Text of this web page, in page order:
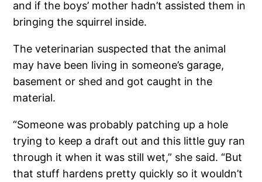
and if the boys’ mother hadn’t assisted them in
bringing the squirrel inside.
The veterinarian suspected that the animal
may have been living in someone’s garage,
basement or shed and got caught in the
material.
“Someone was probably patching up a hole
trying to keep a draft out and this little guy ran
through it when it was still wet,” she said. “But
that stuff hardens pretty quickly so it wouldn’t